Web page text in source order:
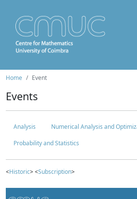
Home Event
Events
Analysis
Numerical Analysis and
Probability and Statistics
<Historic> <Subscription>